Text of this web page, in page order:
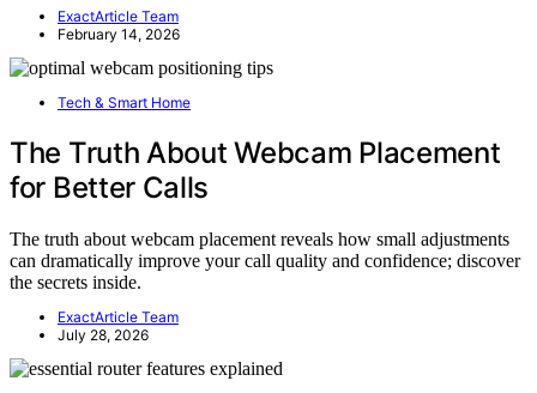
ExactArticle Team
February 14, 2026
Tech & Smart Home
The Truth About Webcam Placement
for Better Calls
The truth about webcam placement reveals how small adjustments
can dramatically improve your call quality and confidence; discover
the secrets inside.
ExactArticle Team
July 28, 2026